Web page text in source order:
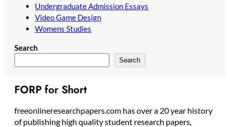
Undergraduate Admission Essays
Video Game Design
Womens Studies
Search
Search
FORP for Short
freeonlineresearchpapers.com has over a 20 year history
of publishing high quality student research papers,